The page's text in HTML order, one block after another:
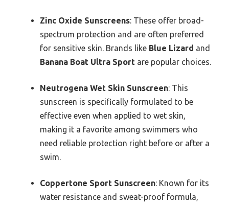
Zinc Oxide Sunscreens: These offer broad-
spectrum protection and are often preferred
for sensitive skin. Brands like Blue Lizard and
Banana Boat Ultra Sport are popular choices.
Neutrogena Wet Skin Sunscreen: This
sunscreen is specifically formulated to be
effective even when applied to wet skin,
making it a favorite among swimmers who
need reliable protection right before or after a
swim.
Coppertone Sport Sunscreen: Known for its
water resistance and sweat-proof formula,